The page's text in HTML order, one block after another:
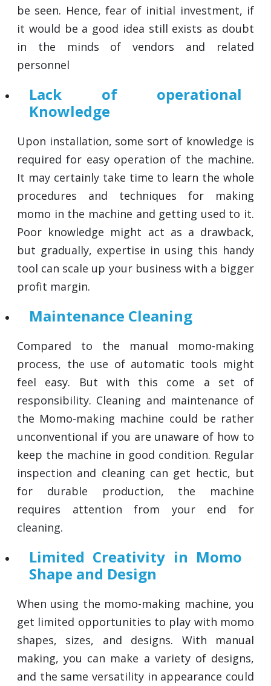
be seen. Hence, fear of initial investment, if
it would be a good idea still exists as doubt
in the minds of vendors and related
personnel
Lack of operational
Knowledge
Upon installation, some sort of knowledge is
required for easy operation of the machine.
It may certainly take time to learn the whole
procedures and techniques for making
momo in the machine and getting used to it.
Poor knowledge might act as a drawback,
but gradually, expertise in using this handy
tool can scale up your business with a bigger
profit margin.
Maintenance Cleaning
Compared to the manual momo-making
process, the use of automatic tools might
feel easy. But with this come a set of
responsibility. Cleaning and maintenance of
the Momo-making machine could be rather
unconventional if you are unaware of how to
keep the machine in good condition. Regular
inspection and cleaning can get hectic, but
for durable production, the machine
requires attention from your end for
cleaning.
Limited Creativity in Momo
Shape and Design
When using the momo-making machine, you
get limited opportunities to play with momo
shapes, sizes, and designs. With manual
making, you can make a variety of designs,
and the same versatility in appearance could